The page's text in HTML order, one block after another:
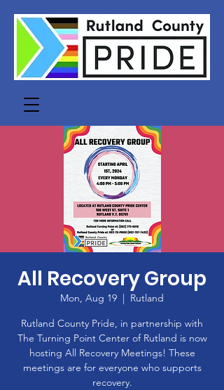
All Recovery Group
Mon, Aug 19
  |
Rutland
Rutland County Pride, in partnership with
The Turning Point Center of Rutland is now
hosting All Recovery Meetings! These
meetings are for everyone who supports
recovery.